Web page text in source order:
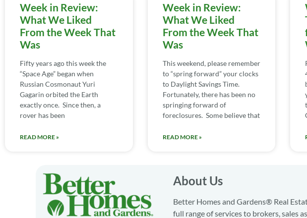
Week in Review:
What We Liked
From the Week That
Was
Fifty years ago this week the
“Space Age” began when
Russian Cosmonaut Yuri
Gagarin orbited the Earth
exactly once. Since then, a
rover has been
READ MORE »
Week in Review:
What We Liked
From the Week That
Was
This weekend, please remember
to “spring forward” your clocks
to Daylight Savings Time.
Fortunately, there has been no
springing forward of
foreclosures. Some believe that
READ MORE »
About Us
Better Homes and Gardens® Real
full range of services to brokers, sales